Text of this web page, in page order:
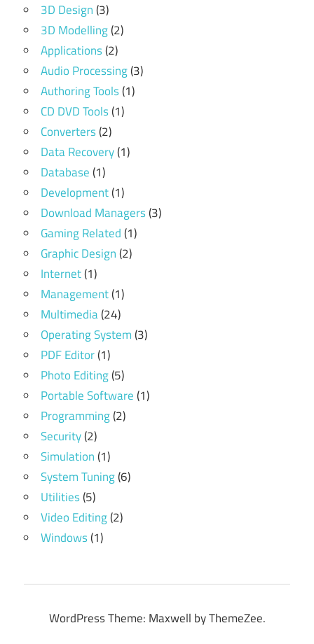
3D Design(3)
3D Modelling(2)
Applications(2)
Audio Processing(3)
Authoring Tools(1)
CD DVD Tools(1)
Converters(2)
Data Recovery(1)
Database(1)
Development(1)
Download Managers(3)
Gaming Related(1)
Graphic Design(2)
Internet(1)
Management(1)
Multimedia(24)
Operating System(3)
PDF Editor(1)
Photo Editing(5)
Portable Software(1)
Programming(2)
Security(2)
Simulation(1)
System Tuning(6)
Utilities(5)
Video Editing(2)
Windows(1)
WordPress Theme: Maxwell by ThemeZee.